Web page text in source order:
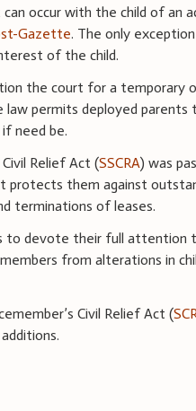
occur with the child of an
Gazette. The only exception
of the child.
the court for a temporary
law permits deployed
need be.
Civil Relief Act (SSCRA) was
protects them against
terminations of leases.
to devote their full attention
from alterations in
Civil Relief Act (